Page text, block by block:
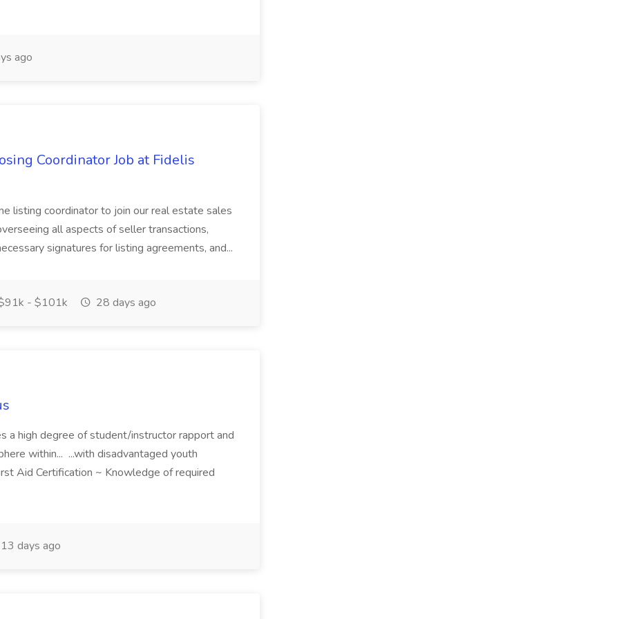
ago
Coordinator Job at Fidelis
listing coordinator to join our real estate sales
all aspects of seller transactions,
signatures for listing agreements, and...
- $101k 28 days ago
a high degree of student/instructor rapport and
within... ...with disadvantaged youth
Aid Certification ~ Knowledge of required
days ago